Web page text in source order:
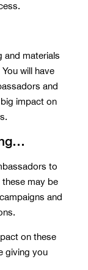
and materials
will have
and
impact on
to
these may be
and
on these
giving you